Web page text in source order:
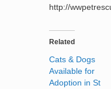
http://
Related
Cats & Dogs
Available for
Adoption in St